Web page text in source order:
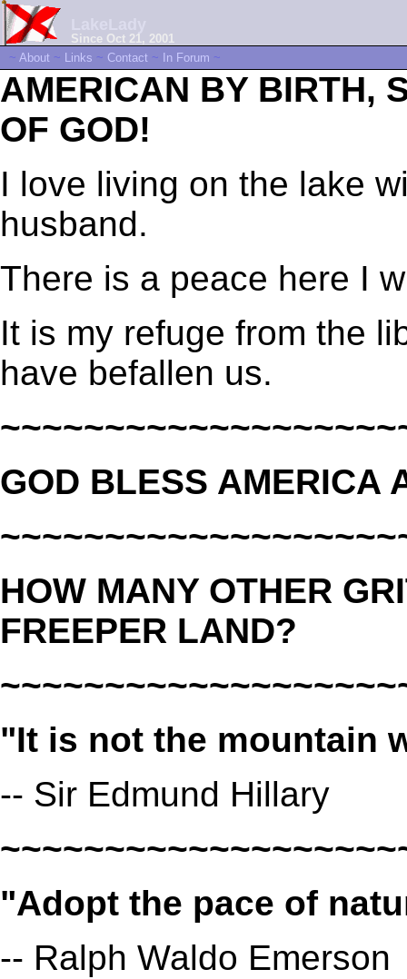
Since Oct 21, 2001
~ About ~ Links ~ Contact ~ In Forum ~
AMERICAN BY BIRTH,
OF GOD!
I love living on the lake
husband.
There is a peace here I
It is my refuge from the
have befallen us.
GOD BLESS AMERICA
HOW MANY OTHER
FREEPER LAND?
"It is not the mountain
-- Sir Edmund Hillary
"Adopt the pace of
-- Ralph Waldo Emerson